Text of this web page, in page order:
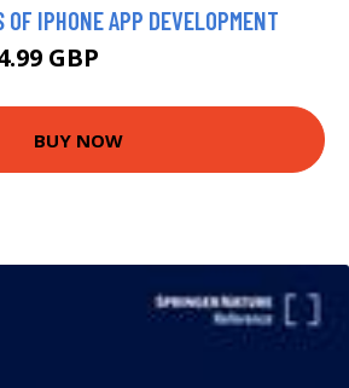
OF IPHONE APP DEVELOPMENT
GBP
BUY NOW